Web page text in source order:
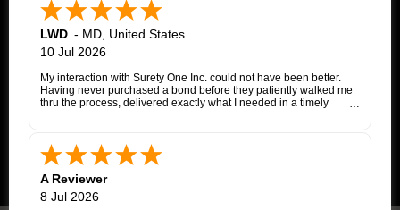
each step, coordinated with the insurance company, and promptly
followed up whenever additional information or documentation
was needed.
My matter involved a New York appeal bond and I was
proceeding as a self-represented litigant. Savannah treated my
client would expect. She consistently communicated clearly,
explained the underwriting process, and worked diligently to
move the application forward. Whenever an issue arose, she
the entire process was completed successfully. Her
responsiveness, attention to detail, and commitment to helping
experience much easier.
I highly recommend Surety One, Inc., and I am especially grateful
LWD - MD United States
10 Jul 2026
My interaction with Surety One Inc. could not have been better.
Having never purchased a bond before they patiently walked me
thru the process, delivered exactly what I needed in a timely
A Reviewer
8 Jul 2026